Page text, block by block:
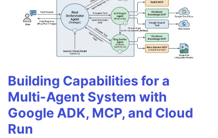
Building Capabilities for a
Multi-Agent System with
Google ADK, MCP, and Cloud
Run